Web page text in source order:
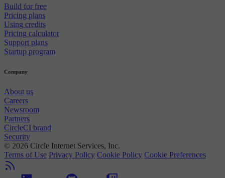
Build for free
Pricing plans
Using credits
Pricing calculator
Support plans
Startup program
Company
About us
Careers
Newsroom
Partners
CircleCI brand
Security
© 2026 Circle Internet Services, Inc.
Terms of Use Privacy Policy Cookie Policy Cookie Preferences